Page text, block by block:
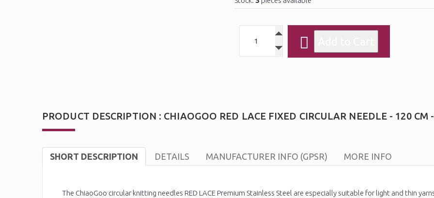
PRODUCT DESCRIPTION : CHIAOGOO RED LACE FIXED CIRCULAR NEEDLE - 120 CM
SHORT DESCRIPTION DETAILS MANUFACTURER INFO (GPSR) MORE INFO
The ChiaoGoo circular knitting needles RED LACE Premium Stainless Steel are especially suitable for light and thin